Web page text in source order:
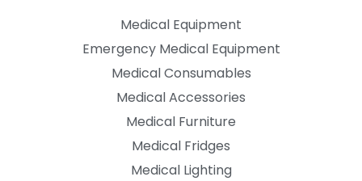
Medical Equipment
Emergency Medical Equipment
Medical Consumables
Medical Accessories
Medical Furniture
Medical Fridges
Medical Lighting